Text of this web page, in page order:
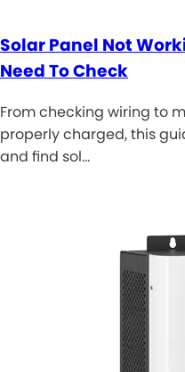
Solar Panel Not
Need To Check
From checking wiring to
properly charged, this
and find sol…